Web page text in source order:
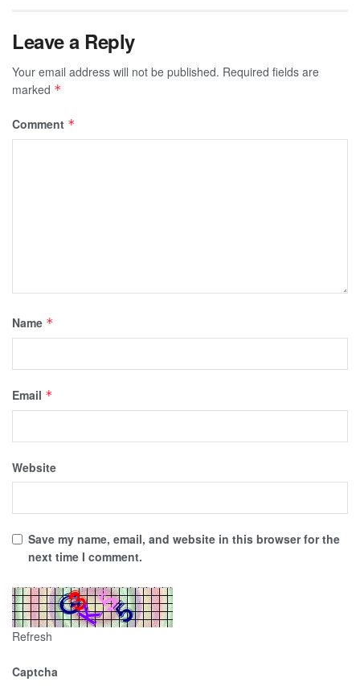
Leave a Reply
Your email address will not be published. Required fields are
marked *
Comment *
Name *
Email *
Website
Save my name, email, and website in this browser for the
next time I comment.
Refresh
Captcha